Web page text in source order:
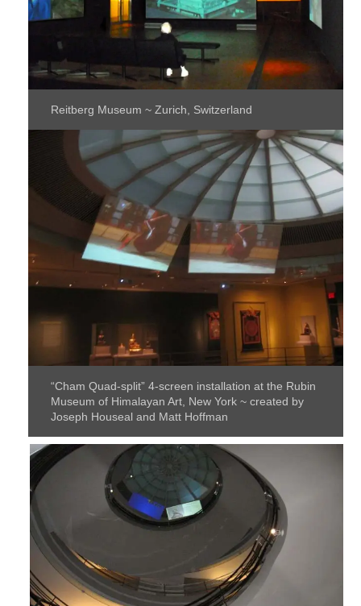
Reitberg Museum ~ Zurich, Switzerland
“Cham Quad-split” 4-screen installation at the Rubin
Museum of Himalayan Art, New York ~ created by
Joseph Houseal and Matt Hoffman